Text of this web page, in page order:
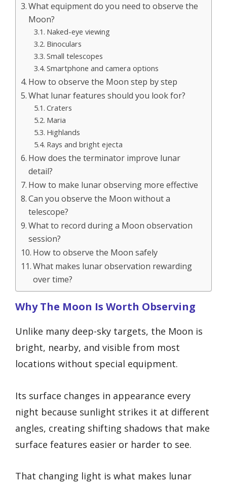
What equipment do you need to observe the
Moon?
Naked-eye viewing
Binoculars
Small telescopes
Smartphone and camera options
How to observe the Moon step by step
What lunar features should you look for?
Craters
Maria
Highlands
Rays and bright ejecta
How does the terminator improve lunar
detail?
How to make lunar observing more effective
Can you observe the Moon without a
telescope?
What to record during a Moon observation
session?
How to observe the Moon safely
What makes lunar observation rewarding
over time?
Why The Moon Is Worth Observing
Unlike many deep-sky targets, the Moon is
bright, nearby, and visible from most
locations without special equipment.
Its surface changes in appearance every
night because sunlight strikes it at different
angles, creating shifting shadows that make
surface features easier or harder to see.
That changing light is what makes lunar